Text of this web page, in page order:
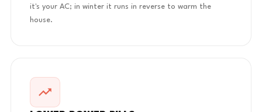
it's your AC; in winter it runs in reverse to warm the
house.